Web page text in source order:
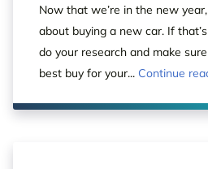
Now that we’re in the new
about buying a new car. If
do your research and make
best buy for your... Continue